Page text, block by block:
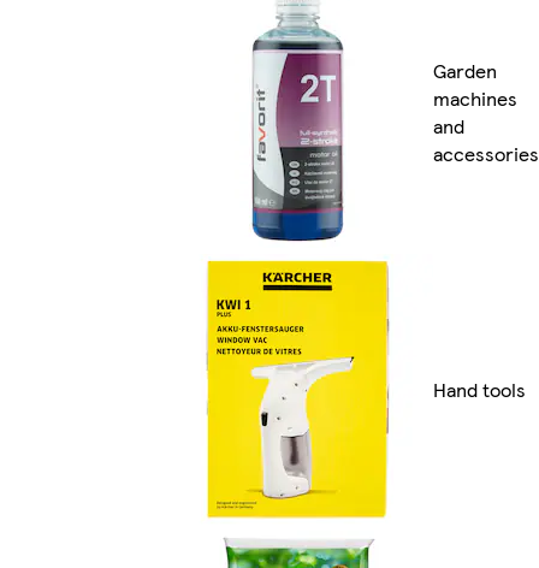
Garden
machines
and
accessories
Hand tools